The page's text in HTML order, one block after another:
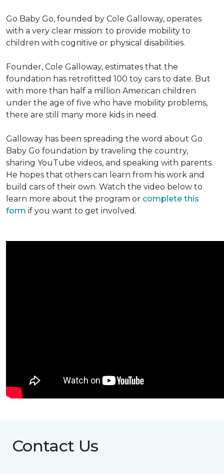
Go Baby Go, founded by Cole Galloway, operates
with a very clear mission: to provide mobility to
children with cognitive or physical disabilities.
Founder, Cole Galloway, estimates that the
foundation has retrofitted 100 toy cars to date. But
with more than half a million American children
under the age of five who have mobility problems,
there are still many more kids in need.
Galloway has been spreading the word about Go
Baby Go foundation by traveling the country,
sharing YouTube videos, and speaking with parents.
He hopes that others can learn from his work and
build cars of their own. Watch the video below to
learn more about the program or complete this
form if you want to get involved.
Contact Us